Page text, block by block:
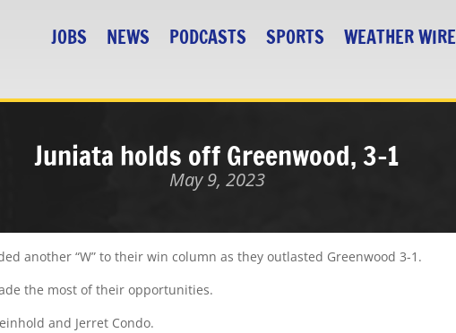
JOBS NEWS PODCASTS SPORTS WEATHER WIRE
Juniata holds off Greenwood, 3-1
May 9, 2023
another “W” to their win column as they outlasted Greenwood 3-1.
the most of their opportunities.
and Jerret Condo.